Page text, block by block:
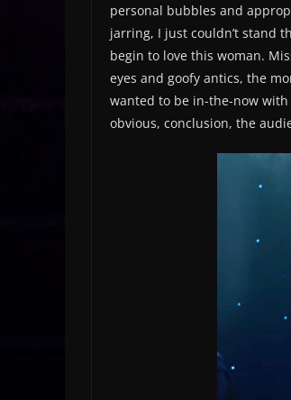
personal bubbles and
jarring, I just couldn’t stand
begin to love this woman.
eyes and goofy antics, the
wanted to be in-the-now
obvious, conclusion, the